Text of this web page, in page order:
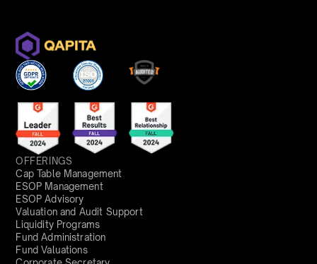
OFFERINGS
Cap Table Management
ESOP Management
ESOP Advisory
Valuation and Audit Support
Liquidity Programs
Fund Administration
Fund Valuations